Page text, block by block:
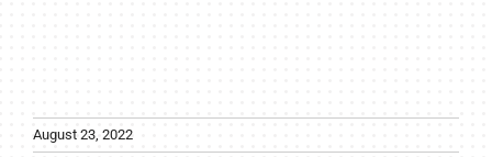
August 23, 2022